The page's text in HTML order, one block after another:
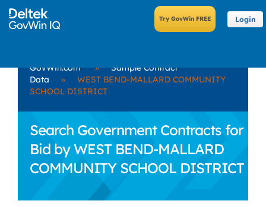
Login
GovWin.com »
Sample Contract
Data
»
WEST BEND-MALLARD COMMUNITY
SCHOOL DISTRICT
Search Government Contracts for
Bid by WEST BEND-MALLARD
COMMUNITY SCHOOL DISTRICT